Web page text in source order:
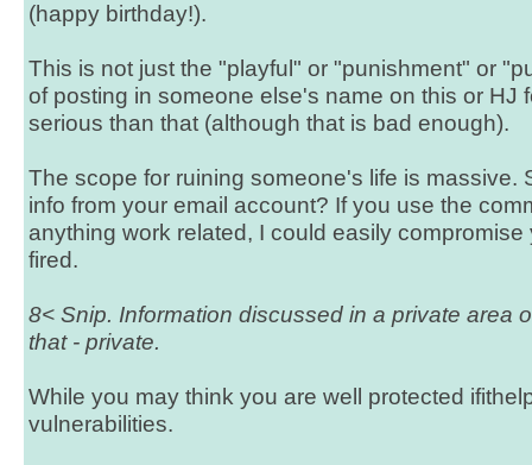
(happy birthday!).
This is not just the "playful" or "punishment" or
of posting in someone else's name on this or HJ
serious than that (although that is bad enough).
The scope for ruining someone's life is massive.
info from your email account? If you use the
anything work related, I could easily
fired.
8< Snip. Information discussed in a private area
that - private.
While you may think you are well protected
vulnerabilities.